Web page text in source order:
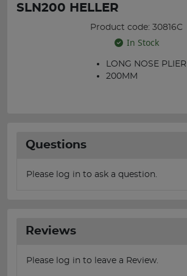
SLN200 HELLER
Product code: 30816C
In Stock
LONG NOSE PLIER
200MM
Questions
Please log in to ask a question.
Reviews
Please log in to leave a Review.